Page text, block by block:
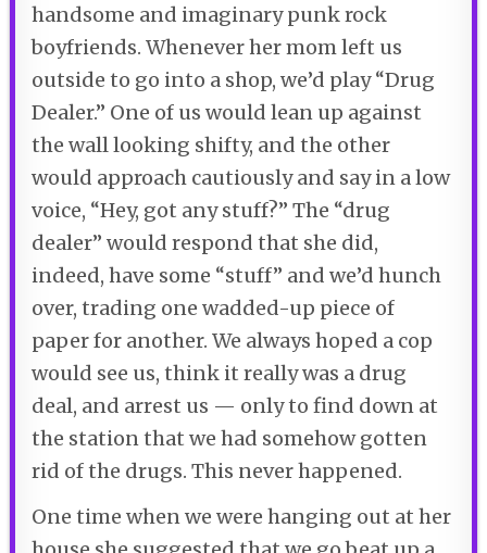
handsome and imaginary punk rock
boyfriends. Whenever her mom left us
outside to go into a shop, we’d play “Drug
Dealer.” One of us would lean up against
the wall looking shifty, and the other
would approach cautiously and say in a low
voice, “Hey, got any stuff?” The “drug
dealer” would respond that she did,
indeed, have some “stuff” and we’d hunch
over, trading one wadded-up piece of
paper for another. We always hoped a cop
would see us, think it really was a drug
deal, and arrest us — only to find down at
the station that we had somehow gotten
rid of the drugs. This never happened.
One time when we were hanging out at her